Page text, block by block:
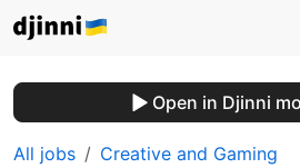
Open in Djinni
All jobs
Creative and Gaming